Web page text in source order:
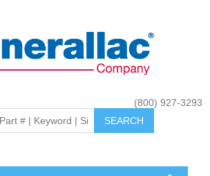
(800) 927-3293